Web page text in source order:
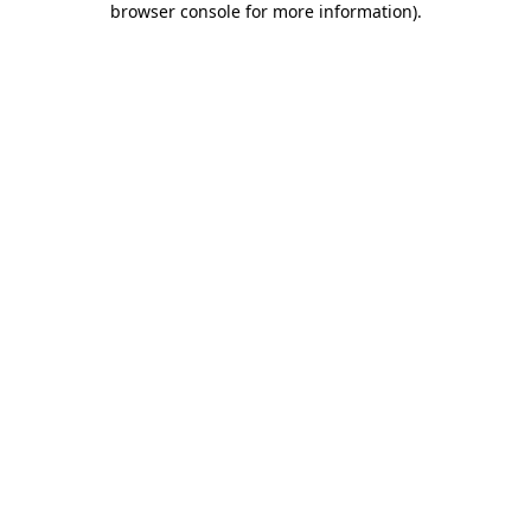
browser console for more information).